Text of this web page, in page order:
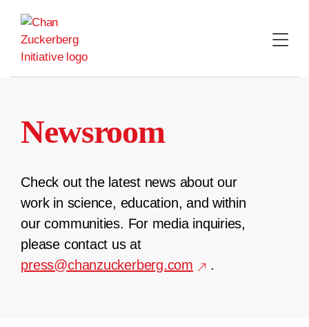
content
Newsroom
Check out the latest news about our
work in science, education, and within
our communities. For media inquiries,
please contact us at
press@chanzuckerberg.com
.